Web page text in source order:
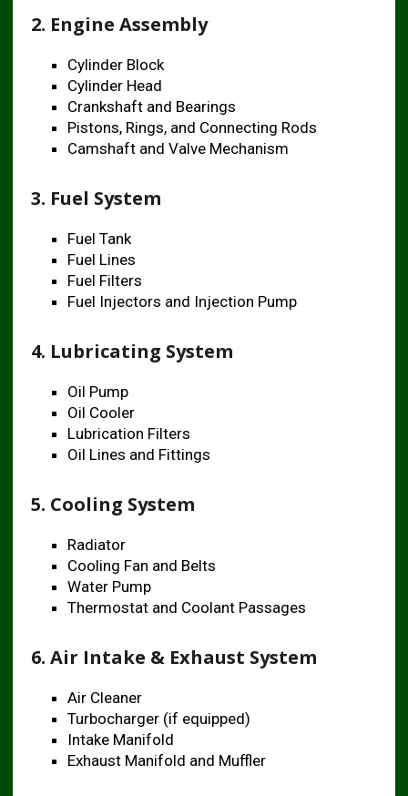
2. Engine Assembly
Cylinder Block
Cylinder Head
Crankshaft and Bearings
Pistons, Rings, and Connecting Rods
Camshaft and Valve Mechanism
3. Fuel System
Fuel Tank
Fuel Lines
Fuel Filters
Fuel Injectors and Injection Pump
4. Lubricating System
Oil Pump
Oil Cooler
Lubrication Filters
Oil Lines and Fittings
5. Cooling System
Radiator
Cooling Fan and Belts
Water Pump
Thermostat and Coolant Passages
6. Air Intake & Exhaust System
Air Cleaner
Turbocharger (if equipped)
Intake Manifold
Exhaust Manifold and Muffler